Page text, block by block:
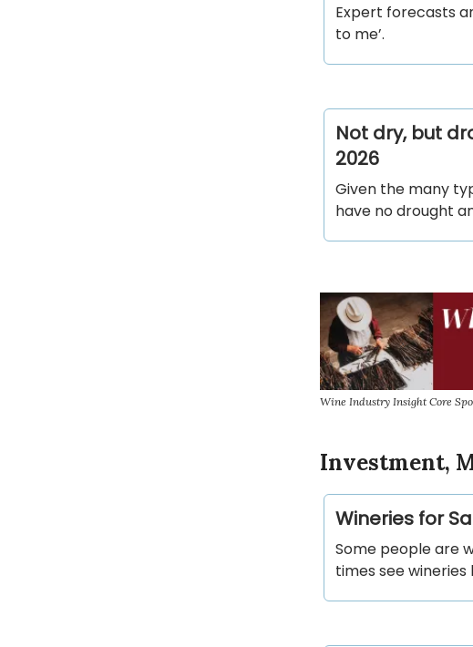
Expert forecasts
to me’.
Not dry, but
2026
Given the many
have no drought
Wine Industry Insight Core
Investment,
Wineries for
Some people are
times see wineries